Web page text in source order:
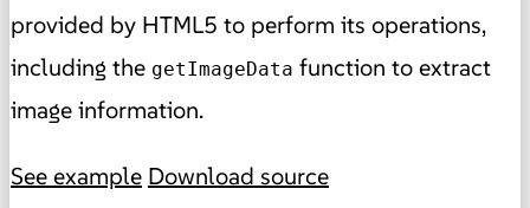
provided by HTML5 to perform its operations,
including the getImageData function to extract
image information.
See example Download source